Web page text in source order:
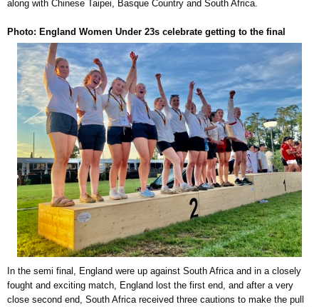
along with Chinese Taipei, Basque Country and South Africa.
Photo: England Women Under 23s celebrate getting to the final
In the semi final, England were up against South Africa and in a closely
fought and exciting match, England lost the first end, and after a very
close second end, South Africa received three cautions to make the pull